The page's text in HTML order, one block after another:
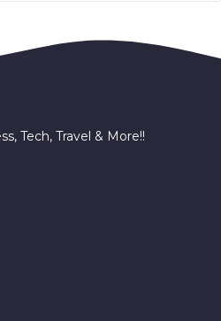
Tech, Travel & More!!